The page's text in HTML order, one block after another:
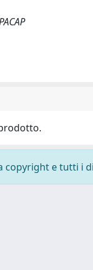
copyright e tutti i